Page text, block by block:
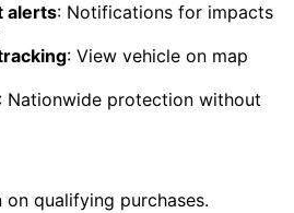
alerts: Notifications for impacts
: View vehicle on map
: Nationwide protection without
qualifying purchases.